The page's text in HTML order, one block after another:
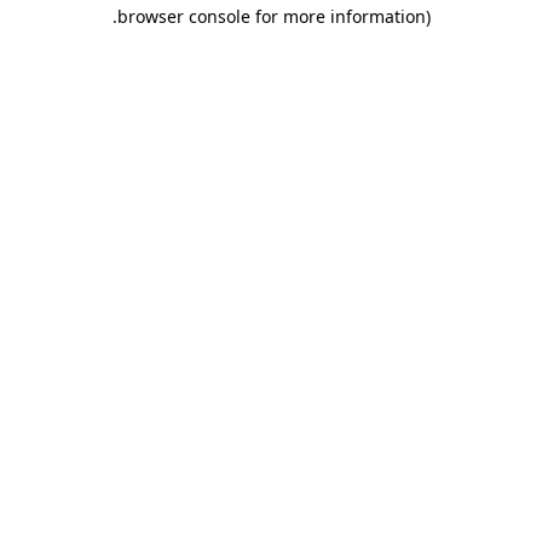
browser console for more information)
.